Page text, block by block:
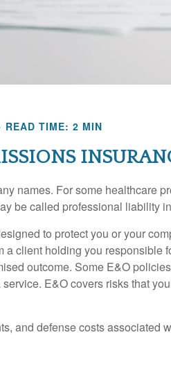
READ TIME: 2 MIN
names. For some healthcare
be called professional liability
to protect you or your
client holding you responsible
outcome. Some E&O
E&O covers risks that
and defense costs associated